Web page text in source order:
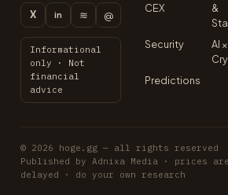
X in ≋ @
Informational
only · Not
financial
advice
CEX
&
Security
AI ×
Predictions
© 2026 hoge.gg — all rights reserved
Published by Adnixa Media · prices
delayed · do your own research